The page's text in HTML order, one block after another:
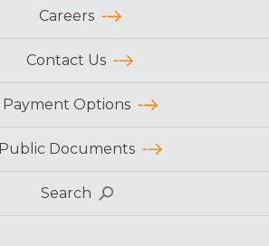
Careers
Contact Us
Payment Options
Public Documents
Search